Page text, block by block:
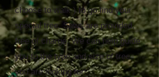
choose to walk ) to go find your
special tree. Saws are provided,
free of charge. We can help guide
you to the type and size of tree
you are looking for!